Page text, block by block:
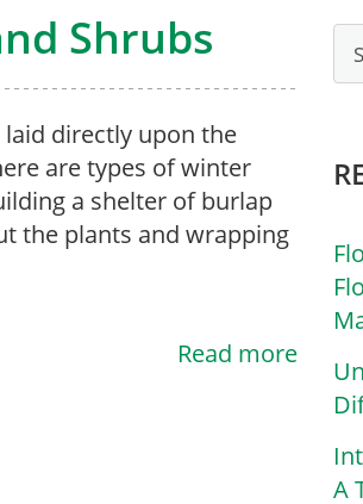
Shrubs
directly upon the
are types of winter
a shelter of burlap
the plants and wrapping
Read more
A